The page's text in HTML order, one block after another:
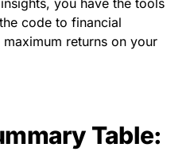
code to financial
returns on your
Table: